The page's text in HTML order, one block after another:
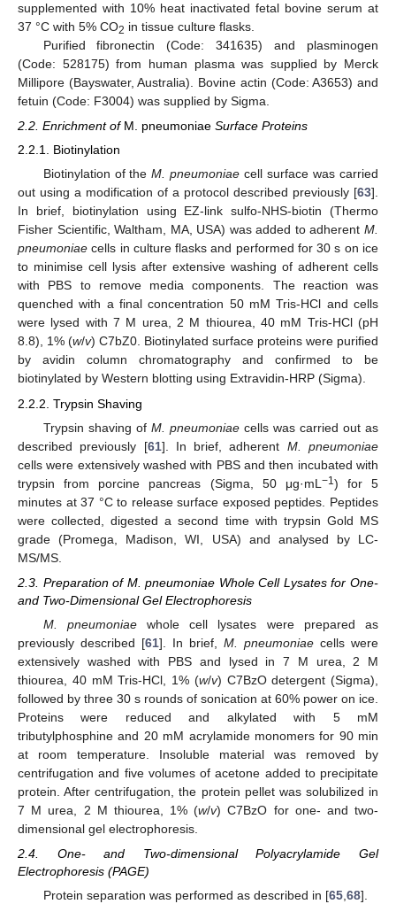
supplemented with 10% heat inactivated fetal bovine serum at
37 °C with 5% CO2 in tissue culture flasks.
Purified fibronectin (Code: 341635) and plasminogen
(Code: 528175) from human plasma was supplied by Merck
Millipore (Bayswater, Australia). Bovine actin (Code: A3653) and
fetuin (Code: F3004) was supplied by Sigma.
2.2. Enrichment of M. pneumoniae Surface Proteins
2.2.1. Biotinylation
Biotinylation of theM. pneumoniae cell surface was carried
out using a modification of a protocol described previously [63].
In brief, biotinylation using EZ-link sulfo-NHS-biotin (Thermo
Fisher Scientific, Waltham, MA, USA) was added to adherent M.
pneumoniae cells in culture flasks and performed for 30 s on ice
to minimise cell lysis after extensive washing of adherent cells
with PBS to remove media components. The reaction was
quenched with a final concentration 50 mM Tris-HCl and cells
were lysed with 7 M urea, 2 M thiourea, 40 mM Tris-HCl (pH
8.8), 1% (w/v) C7bZ0. Biotinylated surface proteins were purified
by avidin column chromatography and confirmed to be
biotinylated by Western blotting using Extravidin-HRP (Sigma).
2.2.2. Trypsin Shaving
Trypsin shaving of M. pneumoniaecells was carried out as
described previously [61]. In brief, adherent M. pneumoniae
cells were extensively washed with PBS and then incubated with
trypsin from porcine pancreas (Sigma, 50 μg·mL −1) for 5
minutes at 37 °C to release surface exposed peptides. Peptides
were collected, digested a second time with trypsin Gold MS
grade (Promega, Madison, WI, USA) and analysed by LC-
MS/MS.
2.3. Preparation of M. pneumoniae Whole Cell Lysates for One-
and Two-Dimensional Gel Electrophoresis
M. pneumoniaewhole cell lysates were prepared as
previously described [61]. In brief, M. pneumoniae cells were
extensively washed with PBS and lysed in 7 M urea, 2 M
thiourea, 40 mM Tris-HCl, 1% (w/v) C7BzO detergent (Sigma),
followed by three 30 s rounds of sonication at 60% power on ice.
Proteins were reduced and alkylated with 5 mM
tributylphosphine and 20 mM acrylamide monomers for 90 min
at room temperature. Insoluble material was removed by
centrifugation and five volumes of acetone added to precipitate
protein. After centrifugation, the protein pellet was solubilized in
7 M urea, 2 M thiourea, 1% (w/v) C7BzO for one- and two-
dimensional gel electrophoresis.
2.4. One- and Two-dimensional Polyacrylamide Gel
Electrophoresis (PAGE)
Protein separation was performed as described in [65,68].